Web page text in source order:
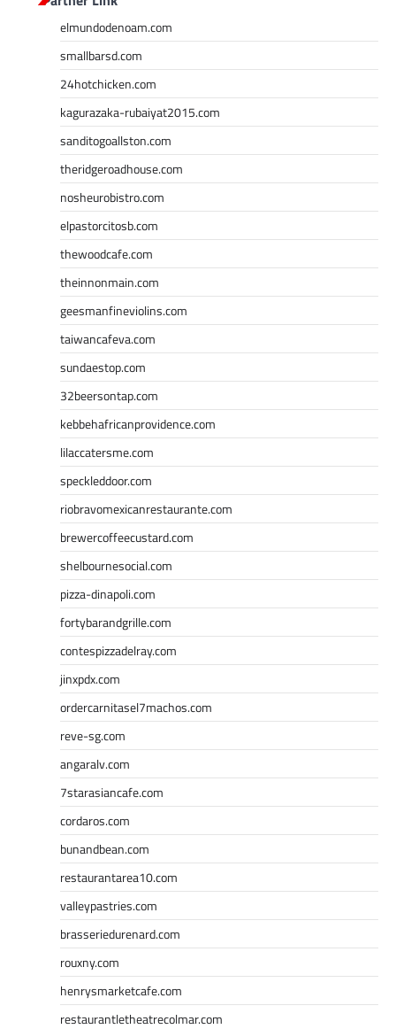
elmundodenoam.com
smallbarsd.com
24hotchicken.com
kagurazaka-rubaiyat2015.com
sanditogoallston.com
theridgeroadhouse.com
nosheurobistro.com
elpastorcitosb.com
thewoodcafe.com
theinnonmain.com
geesmanfineviolins.com
taiwancafeva.com
sundaestop.com
32beersontap.com
kebbehafricanprovidence.com
lilaccatersme.com
speckleddoor.com
riobravomexicanrestaurante.com
brewercoffeecustard.com
shelbournesocial.com
pizza-dinapoli.com
fortybarandgrille.com
contespizzadelray.com
jinxpdx.com
ordercarnitasel7machos.com
reve-sg.com
angaralv.com
7starasiancafe.com
cordaros.com
bunandbean.com
restaurantarea10.com
valleypastries.com
brasseriedurenard.com
rouxny.com
henrysmarketcafe.com
restaurantletheatrecolmar.com